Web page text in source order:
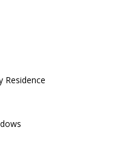
Residence